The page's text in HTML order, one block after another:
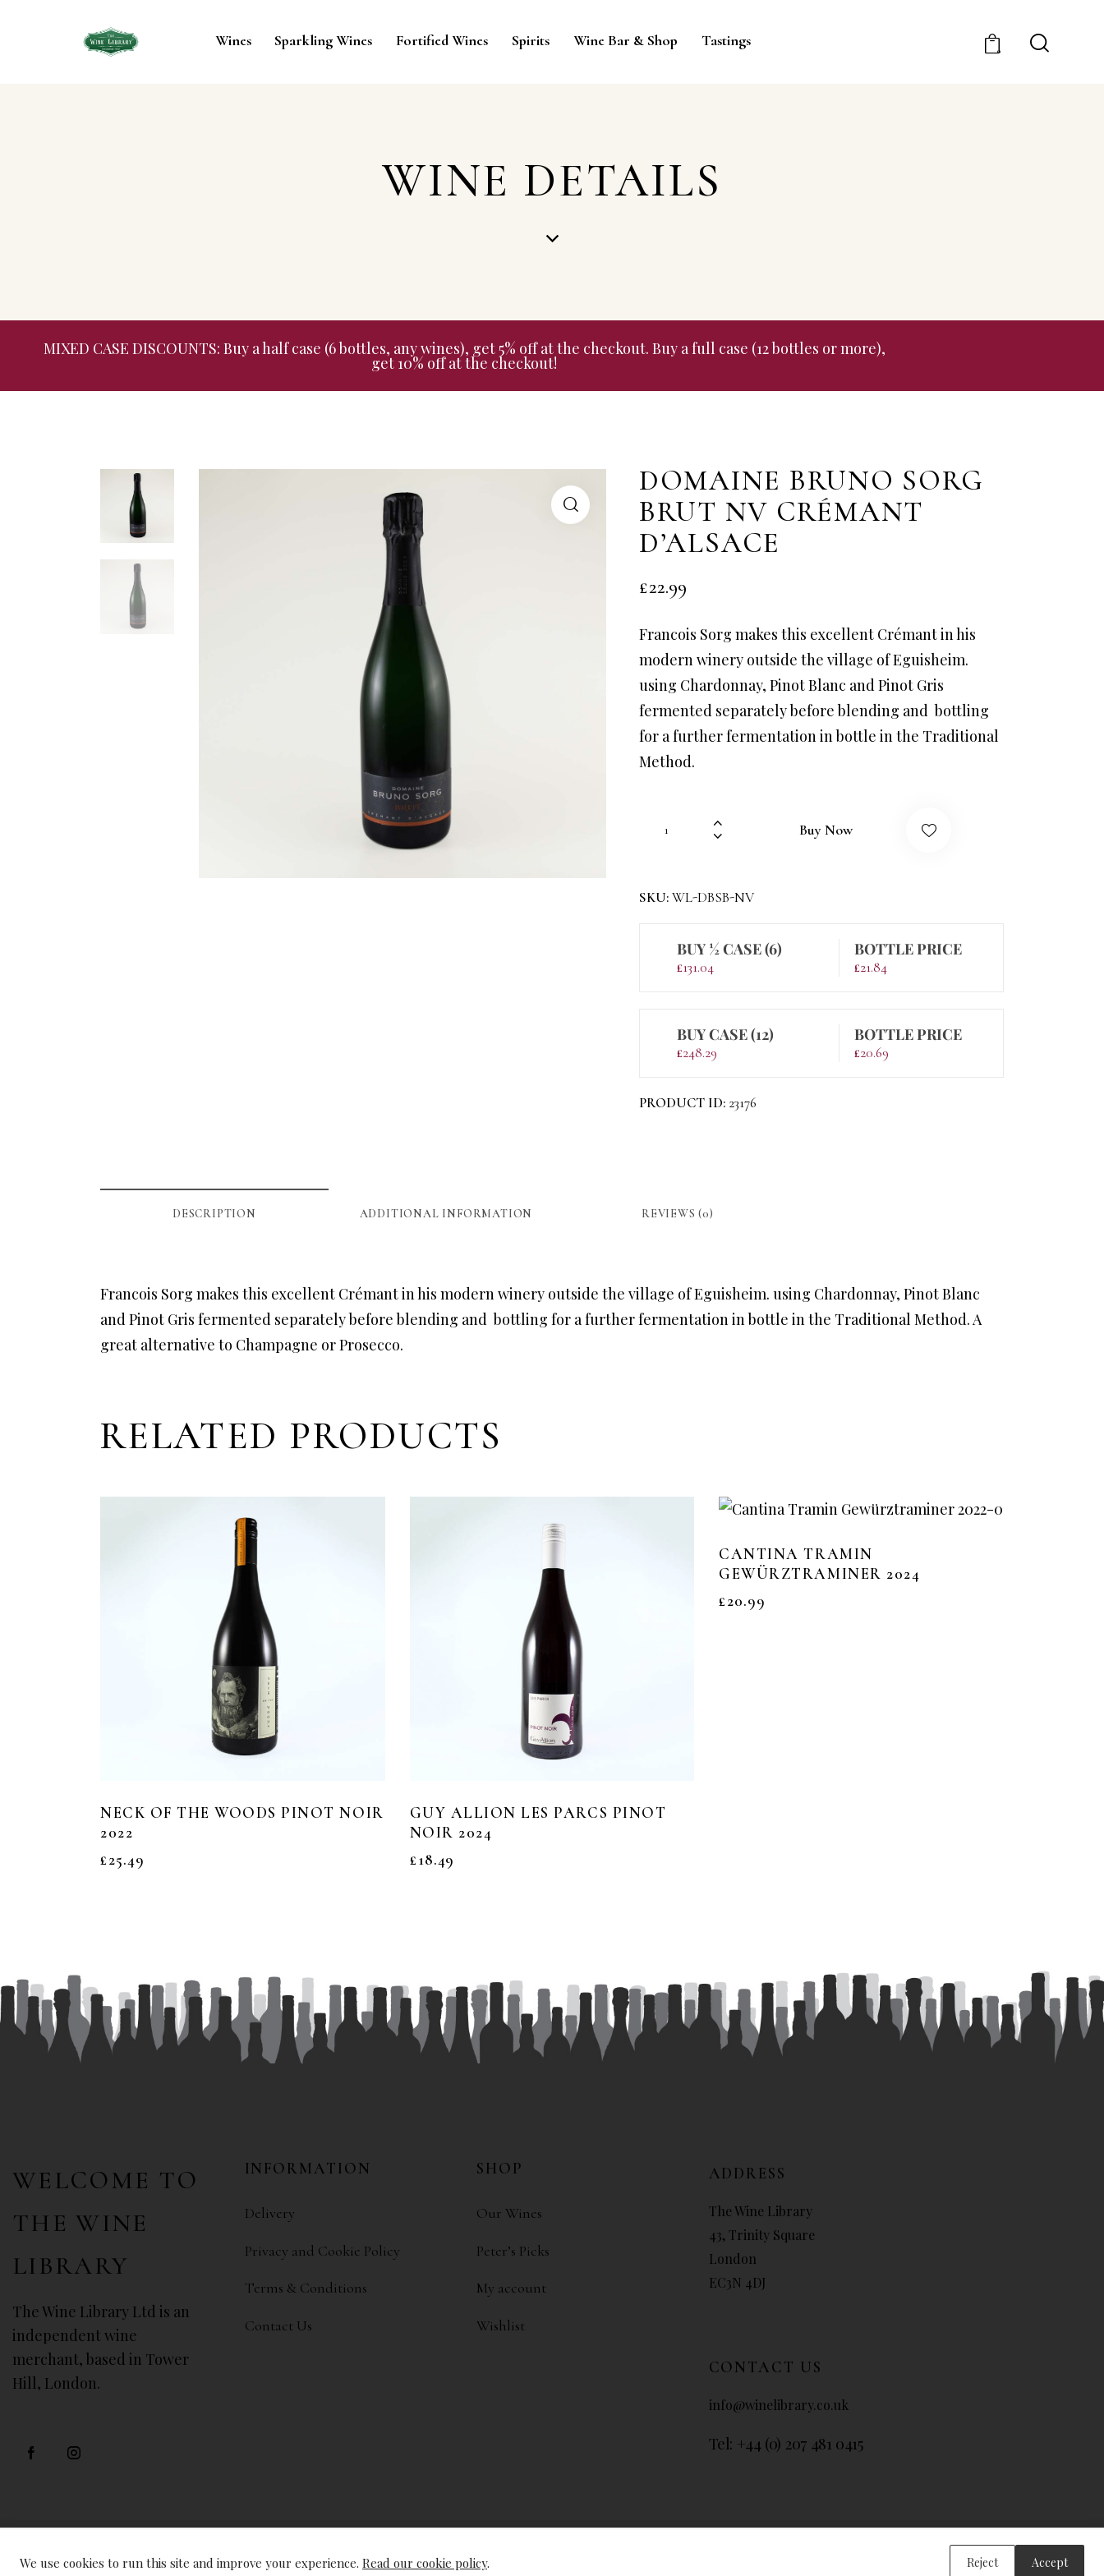
Wines Sparkling Wines Fortified Wines Spirits Wine Bar & Shop Tastings
0
WINE DETAILS
MIXED CASE DISCOUNTS: Buy a half case (6 bottles, any wines), get 5% off at the checkout. Buy a full case (12 bottles or more),
get 10% off at the checkout!
DOMAINE BRUNO SORG
BRUT NV CRÉMANT
D’ALSACE
£22.99
Francois Sorg makes this excellent Crémant in his
modern winery outside the village of Eguisheim.
using Chardonnay, Pinot Blanc and Pinot Gris
fermented separately before blending and bottling
for a further fermentation in bottle in the Traditional
Method.
Buy Now
SKU:WL-DBSB-NV
BUY ½ CASE (6)
£131.04
BOTTLE PRICE
£21.84
BUY CASE (12)
£248.29
BOTTLE PRICE
£20.69
PRODUCT ID: 23176
DESCRIPTION ADDITIONAL INFORMATION REVIEWS (0)
Francois Sorg makes this excellent Crémant in his modern winery outside the village of Eguisheim. using Chardonnay, Pinot Blanc
and Pinot Gris fermented separately before blending and bottling for a further fermentation in bottle in the Traditional Method. A
great alternative to Champagne or Prosecco.
RELATED PRODUCTS
NECK OF THE WOODS PINOT NOIR
2022
£25.49
GUY ALLION LES PARCS PINOT
NOIR 2024
£18.49
CANTINA TRAMIN
GEWÜRZTRAMINER 2024
£20.99
WELCOME TO
THE WINE
LIBRARY
The Wine Library Ltd is an
independent wine
merchant, based in Tower
Hill, London.
INFORMATION
Delivery
Privacy and Cookie Policy
Terms & Conditions
Contact Us
SHOP
Our Wines
Peter’s Picks
My account
Wishlist
ADDRESS
The Wine Library
43, Trinity Square
London
EC3N 4DJ
CONTACT US
info@winelibrary.co.uk
Tel: +44 (0) 207 481 0415
We use cookies to run this site and improve your experience. Read our cookie policy. Reject Accept